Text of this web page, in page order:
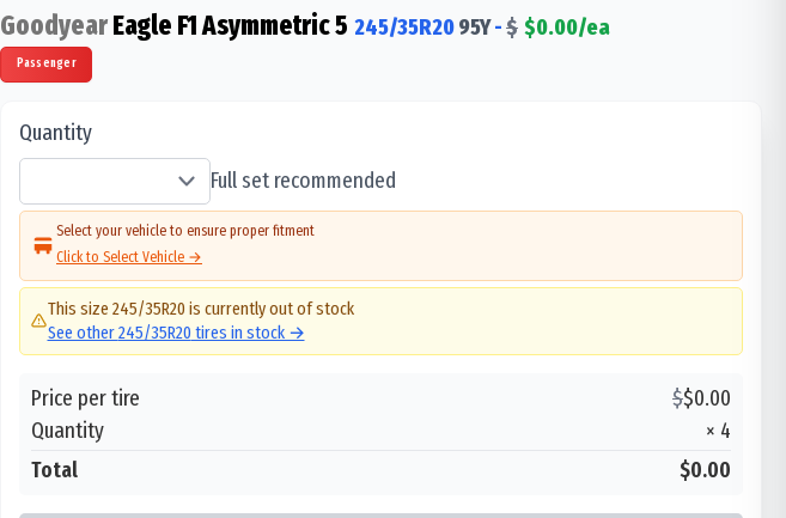
GoodyearEagle F1 Asymmetric 5 245/35R2095Y-$ $0.00/ea
Passenger
Quantity
Full set recommended
Select your vehicle to ensure proper fitment
Click to Select Vehicle →
This size 245/35R20 is currently out of stock
See other245/35R20 tires in stock →
Price per tire $$0.00
Quantity
× 4
Total
$0.00